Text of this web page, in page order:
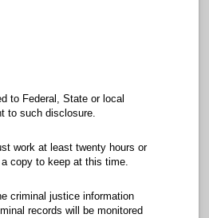
to Federal, State or local
to such disclosure.
work at least twenty hours or
copy to keep at this time.
criminal justice information
records will be monitored